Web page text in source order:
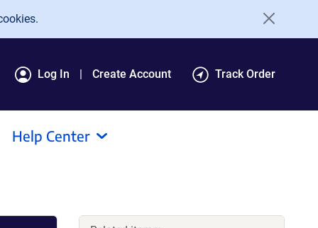
Log In Create Account Track Order
Help Center